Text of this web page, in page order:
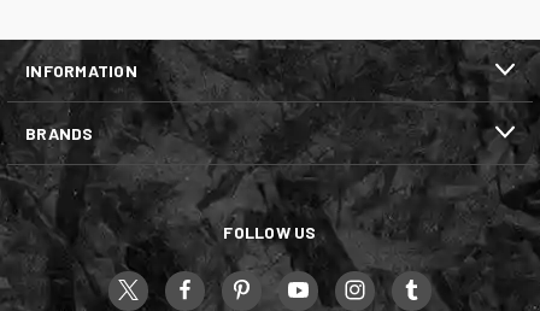
INFORMATION
BRANDS
FOLLOW US